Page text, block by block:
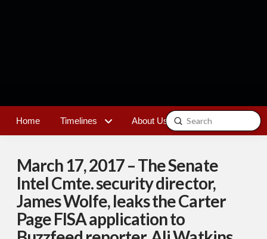
Home Timelines About Us Contact
Search
Submit
March 17, 2017 – The Senate
Intel Cmte. security director,
James Wolfe, leaks the Carter
Page FISA application to